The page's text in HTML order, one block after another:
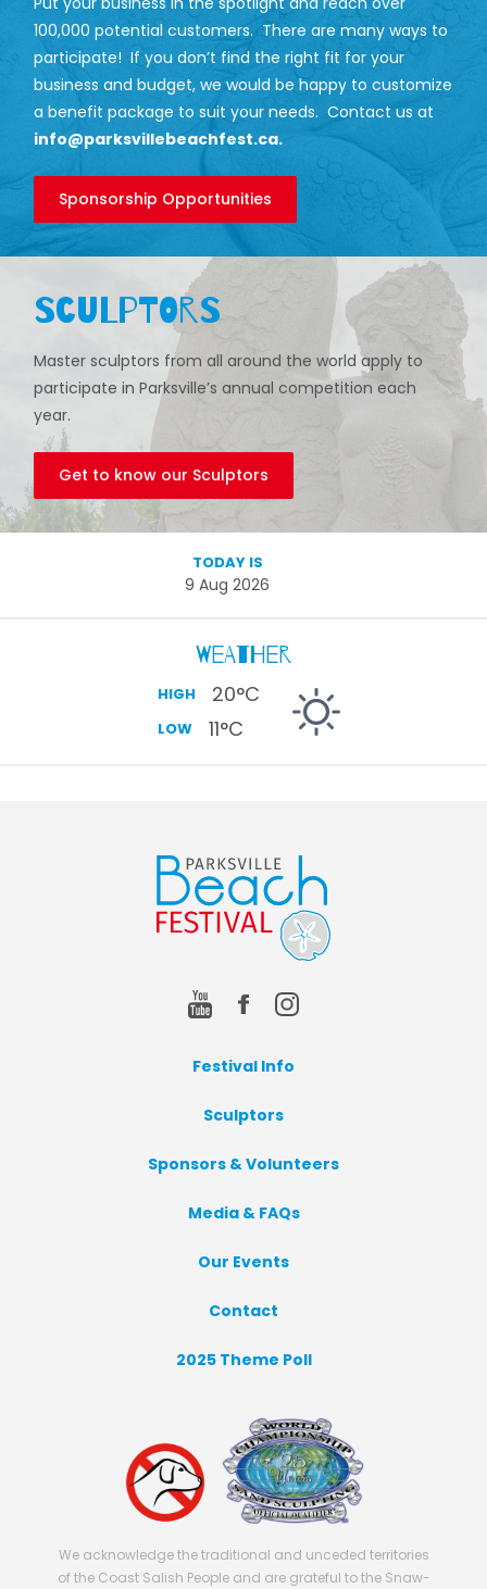
100,000 potential customers. There are many ways to
participate! If you don’t find the right fit for your
business and budget, we would be happy to customize
a benefit package to suit your needs. Contact us at
info@parksvillebeachfest.ca.
Sponsorship Opportunities
Sculptors
Master sculptors from all around the world apply to
participate in Parksville’s annual competition each
year.
Get to know our Sculptors
TODAY IS
9 Aug 2026
Weather
HIGH 20°C
LOW 11°C
Festival Info
Sculptors
Sponsors & Volunteers
Media & FAQs
Our Events
Contact
2025 Theme Poll
We acknowledge the traditional and unceded territories
of the Coast Salish People and are grateful to the Snaw-